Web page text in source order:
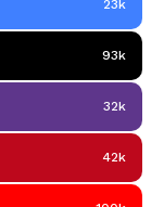
23k
93k
32k
42k